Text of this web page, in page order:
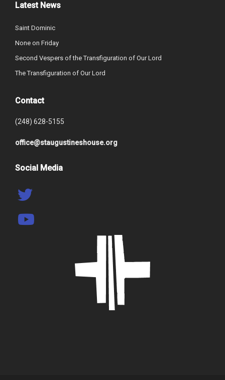
Latest News
Saint Dominic
None on Friday
Second Vespers of the Transfiguration of Our Lord
The Transfiguration of Our Lord
Contact
(248) 628-5155
office@staugustineshouse.org
Social Media